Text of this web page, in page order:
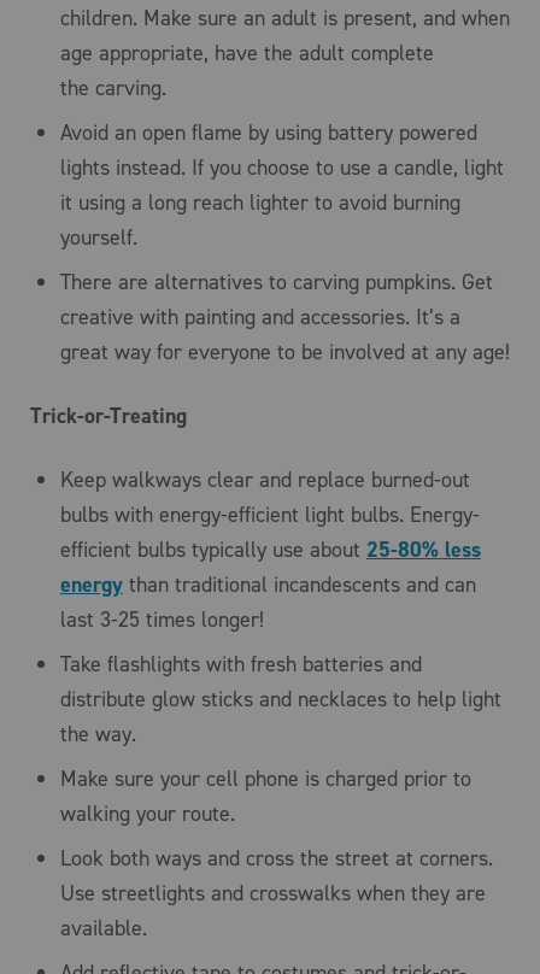
children. Make sure an adult is present, and when
age appropriate, have the adult complete
the carving.
Avoid an open flame by using battery powered
lights instead. If you choose to use a candle, light
it using a long reach lighter to avoid burning
yourself.
There are alternatives to carving pumpkins. Get
creative with painting and accessories. It’s a
great way for everyone to be involved at any age!
Trick-or-Treating
Keep walkways clear and replace burned-out
bulbs with energy-efficient light bulbs. Energy-
efficient bulbs typically use about 25-80% less
energy than traditional incandescents and can
last 3-25 times longer!
Take flashlights with fresh batteries and
distribute glow sticks and necklaces to help light
the way.
Make sure your cell phone is charged prior to
walking your route.
Look both ways and cross the street at corners.
Use streetlights and crosswalks when they are
available.